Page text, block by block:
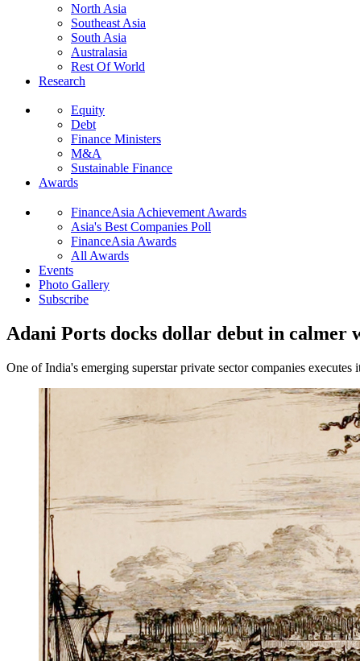
North Asia
Southeast Asia
South Asia
Australasia
Rest Of World
Research
Equity
Debt
Finance Ministers
M&A
Sustainable Finance
Awards
FinanceAsia Achievement Awards
Asia's Best Companies Poll
FinanceAsia Awards
All Awards
Events
Photo Gallery
Subscribe
Adani Ports docks dollar debut in calmer
One of India's emerging superstar private sector companies